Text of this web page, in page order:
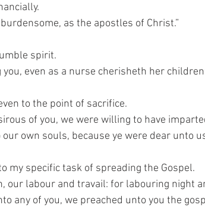
as the apostles of Christ.”
spirit.
even as a nurse cherisheth her
to the point of sacrifice.
of you, we were willing to have
own souls, because ye were dear unto
my specific task of spreading the Gospel.
our labour and travail: for labouring night
any of you, we preached unto you the